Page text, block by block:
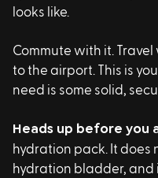
looks like.
Commute with it.
to the airport. This is
need is some solid,
Heads up before you
hydration pack. It does
hydration bladder,